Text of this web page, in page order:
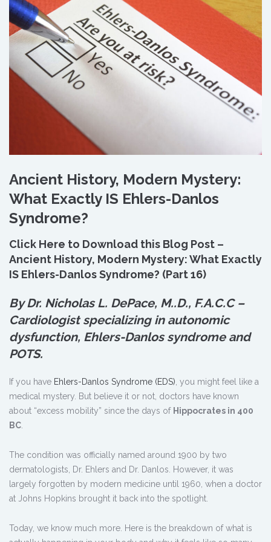
Ancient History, Modern Mystery:
What Exactly IS Ehlers-Danlos
Syndrome?
Click Here to Download this Blog Post –
Ancient History, Modern Mystery: What Exactly
IS Ehlers-Danlos Syndrome? (Part 16)
By Dr. Nicholas L. DePace, M..D., F.A.C.C –
Cardiologist specializing in autonomic
dysfunction, Ehlers-Danlos syndrome and
POTS.
If you have Ehlers-Danlos Syndrome (EDS) , you might feel like a
medical mystery. But believe it or not, doctors have known
about “excess mobility” since the days of Hippocrates in 400
BC
The condition was officially named around 1900 by two
dermatologists, Dr. Ehlers and Dr. Danlos. However, it was
largely forgotten by modern medicine until 1960, when a doctor
at Johns Hopkins brought it back into the spotlight.
Today, we know much more. Here is the breakdown of what is